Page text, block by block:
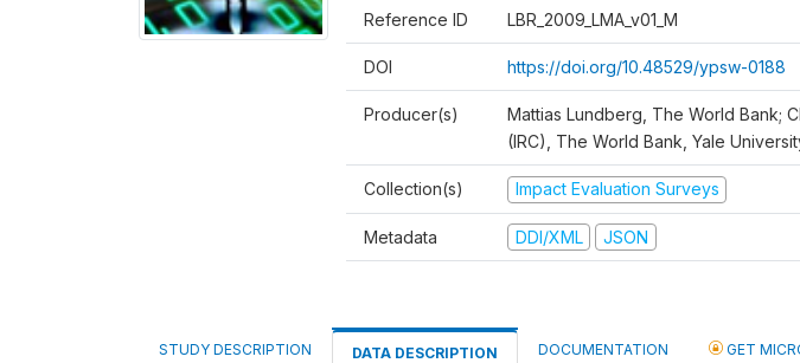
Reference ID LBR_2009_LMA_v01_M
DOI https://doi.org/10.48529/ypsw-0188
Producer(s)
Mattias Lundberg, The World Bank;
(IRC), The World Bank, Yale
Collection(s) Impact Evaluation Surveys
Metadata DDI/XML JSON
STUDY DESCRIPTION DATA DESCRIPTION DOCUMENTATION GET